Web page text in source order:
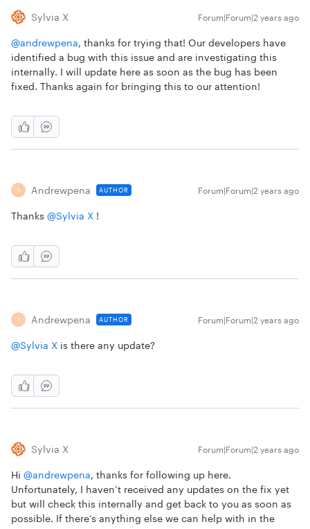
Sylvia X Forum|Forum|2 years ago
@andrewpena, thanks for trying that! Our developers have
identified a bug with this issue and are investigating this
internally. I will update here as soon as the bug has been
fixed. Thanks again for bringing this to our attention!
A Andrewpena AUTHOR Forum|Forum|2 years ago
Thanks @Sylvia X !
A Andrewpena AUTHOR Forum|Forum|2 years ago
@Sylvia X is there any update?
Sylvia X Forum|Forum|2 years ago
Hi @andrewpena, thanks for following up here.
Unfortunately, I haven’t received any updates on the fix yet
but will check this internally and get back to you as soon as
possible. If there’s anything else we can help with in the